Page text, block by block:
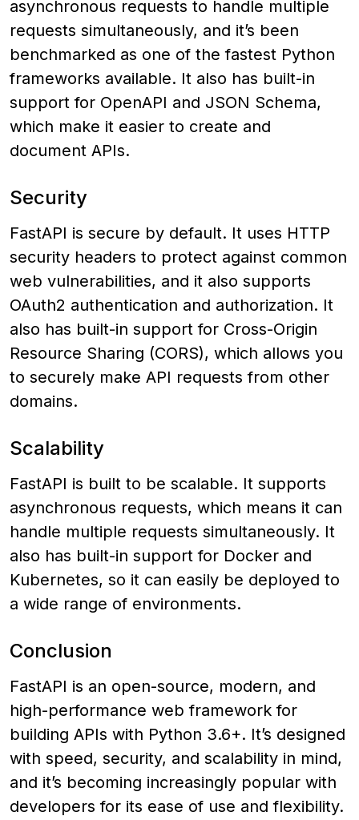
asynchronous requests to handle multiple
requests simultaneously, and it’s been
benchmarked as one of the fastest Python
frameworks available. It also has built-in
support for OpenAPI and JSON Schema,
which make it easier to create and
document APIs.
Security
FastAPI is secure by default. It uses HTTP
security headers to protect against common
web vulnerabilities, and it also supports
OAuth2 authentication and authorization. It
also has built-in support for Cross-Origin
Resource Sharing (CORS), which allows you
to securely make API requests from other
domains.
Scalability
FastAPI is built to be scalable. It supports
asynchronous requests, which means it can
handle multiple requests simultaneously. It
also has built-in support for Docker and
Kubernetes, so it can easily be deployed to
a wide range of environments.
Conclusion
FastAPI is an open-source, modern, and
high-performance web framework for
building APIs with Python 3.6+. It’s designed
with speed, security, and scalability in mind,
and it’s becoming increasingly popular with
developers for its ease of use and flexibility.